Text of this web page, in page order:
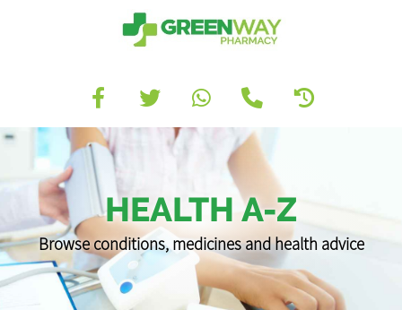
HEALTH A-Z
Browse conditions, medicines and health advice